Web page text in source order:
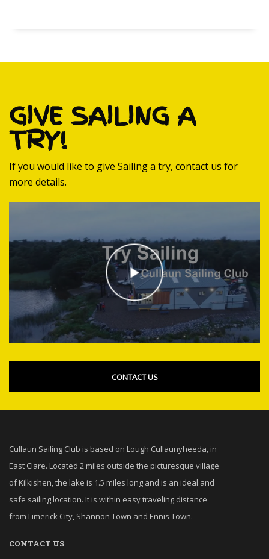
GIVE SAILING A
TRY!
If you would like to give Sailing a try, contact us for
more details.
CONTACT US
Cullaun Sailing Club is based on Lough Cullaunyheeda, in
East Clare. Located 2 miles outside the picturesque village
of Kilkishen, the lake is 1.5 miles long and is an ideal and
safe sailing location. It is within easy traveling distance
from Limerick City, Shannon Town and Ennis Town.
CONTACT US